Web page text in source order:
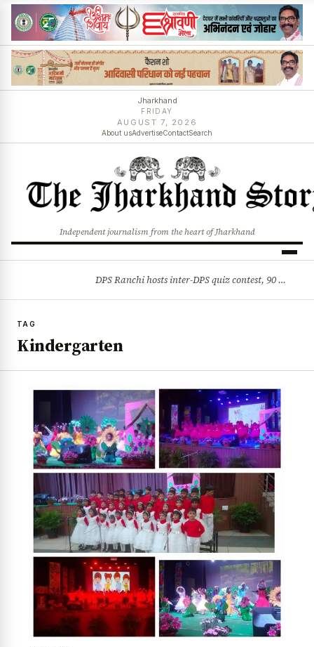
Jharkhand
FRIDAY
AUGUST 7, 2026
About usAdvertiseContactSearch
Independent journalism from the heart of Jharkhand
DPS Ranchi hosts inter-DPS quiz contest, 90 students from 23 schools participate
TAG
Kindergarten